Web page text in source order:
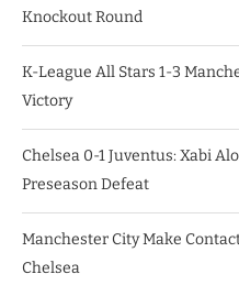
Knockout Round
K-League All Stars 1-3
Victory
Chelsea 0-1 Juventus: Xabi
Preseason Defeat
Manchester City Make
Chelsea